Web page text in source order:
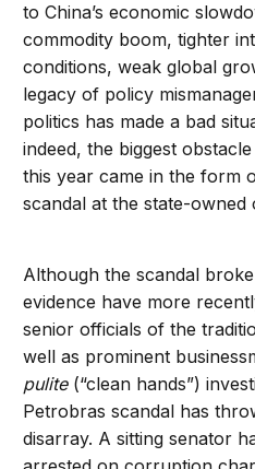
to China’s economic
commodity boom, tighter
conditions, weak global
legacy of policy
politics has made a bad
indeed, the biggest
this year came in the form
scandal at the state-owned
Although the scandal
evidence have more
senior officials of the
well as prominent
pulite(“clean hands”)
Petrobras scandal has
disarray. A sitting senator